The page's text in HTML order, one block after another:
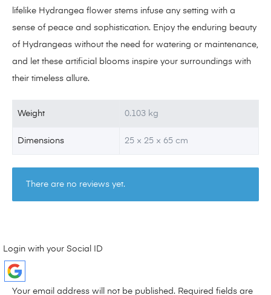
lifelike Hydrangea flower stems infuse any setting with a
sense of peace and sophistication. Enjoy the enduring beauty
of Hydrangeas without the need for watering or maintenance,
and let these artificial blooms inspire your surroundings with
their timeless allure.
Weight 0.103 kg
Dimensions 25 × 25 × 65 cm
There are no reviews yet.
Login with your Social ID
Your email address will not be published. Required fields are